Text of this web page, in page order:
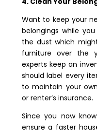
Want to keep your
belongings while
the dust which
furniture over the
experts keep an
should label every
to maintain your
or renter’s insurance.
Since you now
ensure a faster